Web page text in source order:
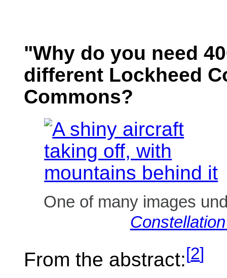
"Why do you need
different Lockheed
Commons?
One of many images
Constellation
From the abstract: [2]